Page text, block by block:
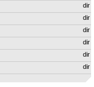
dir
dir
dir
dir
dir
dir